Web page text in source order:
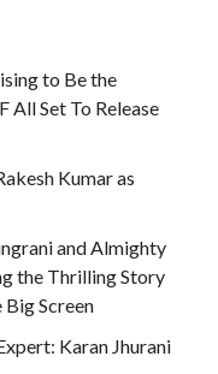
to Be the
Set To Release
Kumar as
and Almighty
the Thrilling Story
Screen
Karan Jhurani